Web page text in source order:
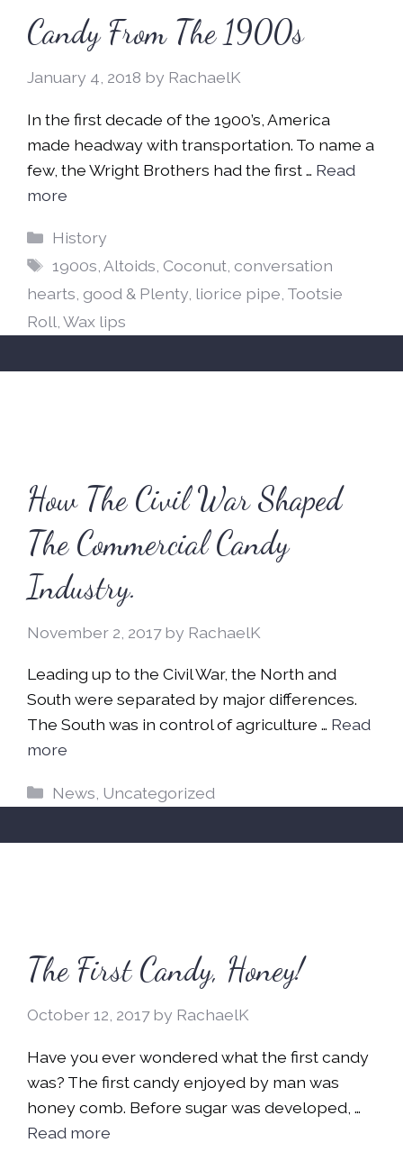
Candy From The 1900s
January 4, 2018 by RachaelK
In the first decade of the 1900’s, America
made headway with transportation. To name a
few, the Wright Brothers had the first … Read
more
Categories
History
Tags
1900s,Altoids, Coconut, conversation
hearts, good & Plenty, liorice pipe, Tootsie
Roll,Wax lips
How The Civil War Shaped
The Commercial Candy
Industry.
November 2, 2017 by RachaelK
Leading up to the Civil War, the North and
South were separated by major differences.
The South was in control of agriculture … Read
more
Categories
News Uncategorized
The First Candy, Honey!
October 12, 2017 by RachaelK
Have you ever wondered what the first candy
was? The first candy enjoyed by man was
honey comb. Before sugar was developed, …
Read more